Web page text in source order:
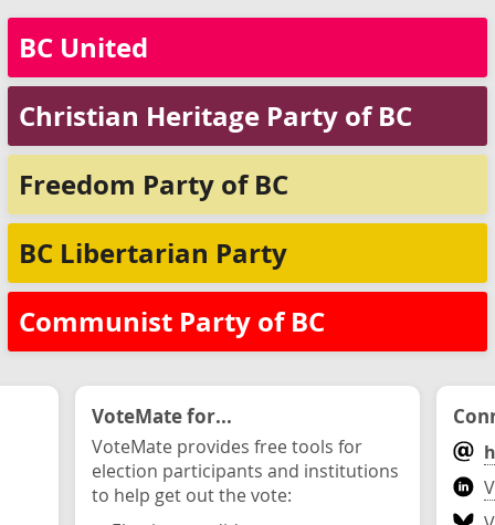
BC United
Christian Heritage Party of BC
Freedom Party of BC
BC Libertarian Party
Communist Party of BC
VoteMate for...
VoteMate provides free tools for
election participants and institutions
to help get out the vote: